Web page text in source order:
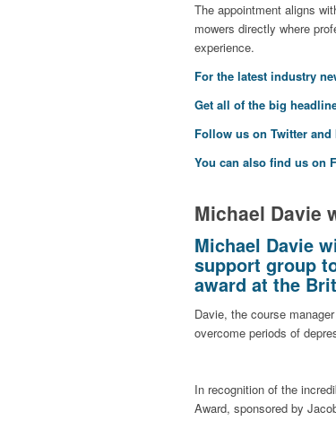
The appointment aligns
mowers directly where
experience.
For the latest industry
Get all of the big
Follow us on Twitter and
You can also find us on
Michael Davie
Michael Davie
support group
award at the
Davie, the course
overcome periods of
In recognition of the
Award, sponsored by